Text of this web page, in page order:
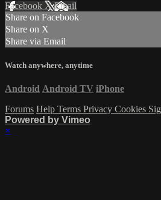
Facebook XEmail
Share on Facebook
Share on X
Share via Email
Watch anywhere, anytime
Android Android TV iPhone
Forums Help Terms Privacy Cookies
Powered by Vimeo
×